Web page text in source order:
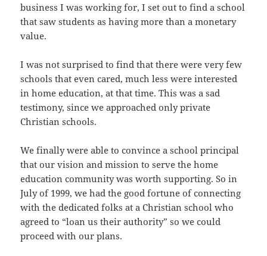
business I was working for, I set out to find a school
that saw students as having more than a monetary
value.
I was not surprised to find that there were very few
schools that even cared, much less were interested
in home education, at that time. This was a sad
testimony, since we approached only private
Christian schools.
We finally were able to convince a school principal
that our vision and mission to serve the home
education community was worth supporting. So in
July of 1999, we had the good fortune of connecting
with the dedicated folks at a Christian school who
agreed to “loan us their authority” so we could
proceed with our plans.